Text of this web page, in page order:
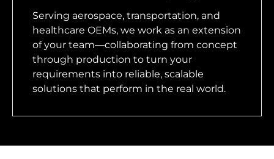
Serving aerospace, transportation, and
healthcare OEMs, we work as an extension
of your team—collaborating from concept
through production to turn your
requirements into reliable, scalable
solutions that perform in the real world.